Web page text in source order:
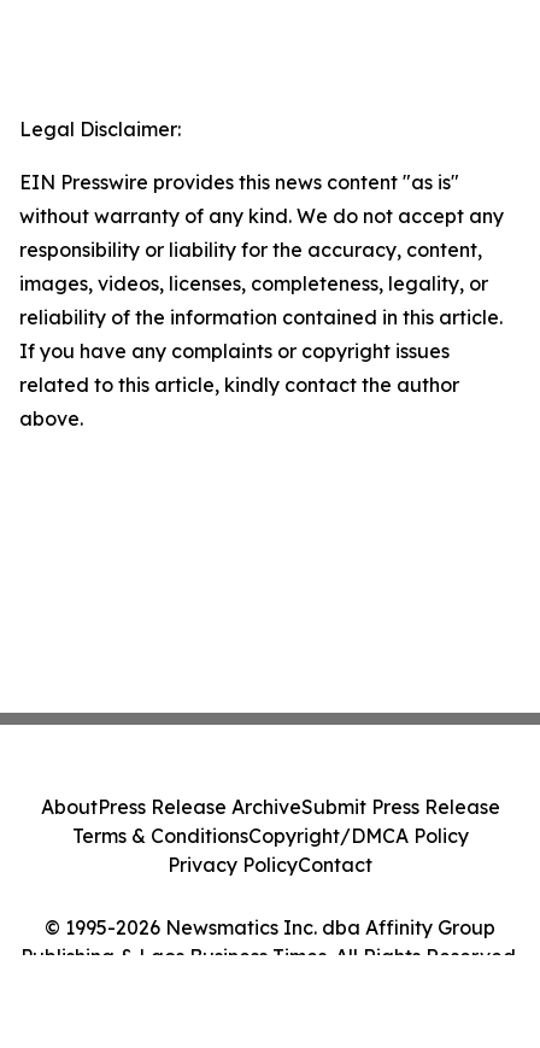
Legal Disclaimer:
EIN Presswire provides this news content "as is"
without warranty of any kind. We do not accept any
responsibility or liability for the accuracy, content,
images, videos, licenses, completeness, legality, or
reliability of the information contained in this article.
If you have any complaints or copyright issues
related to this article, kindly contact the author
above.
© 1995-2026 Newsmatics Inc. dba Affinity Group
Publishing & Laos Business Times. All Rights Reserved.
AboutPress Release ArchiveSubmit Press Release
Terms & ConditionsCopyright/DMCA Policy
Privacy PolicyContact